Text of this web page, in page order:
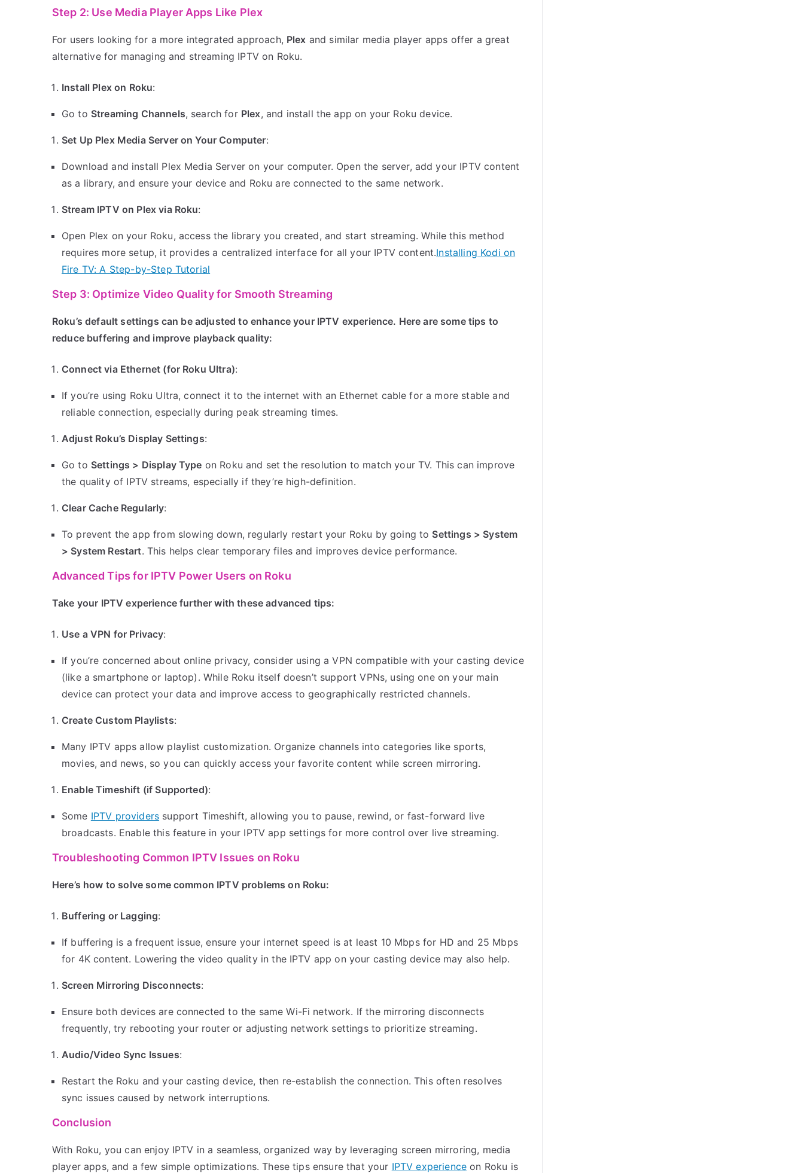
Step 2: Use Media Player Apps Like Plex
For users looking for a more integrated approach, Plex and similar media player apps offer a great
alternative for managing and streaming IPTV on Roku.
Install Plex on Roku:
Go to Streaming Channels, search for Plex, and install the app on your Roku device.
Set Up Plex Media Server on Your Computer:
Download and install Plex Media Server on your computer. Open the server, add your IPTV content
as a library, and ensure your device and Roku are connected to the same network.
Stream IPTV on Plex via Roku:
Open Plex on your Roku, access the library you created, and start streaming. While this method
requires more setup, it provides a centralized interface for all your IPTV content.Installing Kodi on
Fire TV: A Step-by-Step Tutorial
Step 3: Optimize Video Quality for Smooth Streaming
Roku’s default settings can be adjusted to enhance your IPTV experience. Here are some tips to
reduce buffering and improve playback quality:
Connect via Ethernet (for Roku Ultra):
If you’re using Roku Ultra, connect it to the internet with an Ethernet cable for a more stable and
reliable connection, especially during peak streaming times.
Adjust Roku’s Display Settings:
Go to Settings > Display Type on Roku and set the resolution to match your TV. This can improve
the quality of IPTV streams, especially if they’re high-definition.
Clear Cache Regularly:
To prevent the app from slowing down, regularly restart your Roku by going to Settings > System
> System Restart. This helps clear temporary files and improves device performance.
Advanced Tips for IPTV Power Users on Roku
Take your IPTV experience further with these advanced tips:
Use a VPN for Privacy:
If you’re concerned about online privacy, consider using a VPN compatible with your casting device
(like a smartphone or laptop). While Roku itself doesn’t support VPNs, using one on your main
device can protect your data and improve access to geographically restricted channels.
Create Custom Playlists:
Many IPTV apps allow playlist customization. Organize channels into categories like sports,
movies, and news, so you can quickly access your favorite content while screen mirroring.
Enable Timeshift (if Supported):
Some IPTV providers support Timeshift, allowing you to pause, rewind, or fast-forward live
broadcasts. Enable this feature in your IPTV app settings for more control over live streaming.
Troubleshooting Common IPTV Issues on Roku
Here’s how to solve some common IPTV problems on Roku:
Buffering or Lagging:
If buffering is a frequent issue, ensure your internet speed is at least 10 Mbps for HD and 25 Mbps
for 4K content. Lowering the video quality in the IPTV app on your casting device may also help.
Screen Mirroring Disconnects:
Ensure both devices are connected to the same Wi-Fi network. If the mirroring disconnects
frequently, try rebooting your router or adjusting network settings to prioritize streaming.
Audio/Video Sync Issues:
Restart the Roku and your casting device, then re-establish the connection. This often resolves
sync issues caused by network interruptions.
Conclusion
With Roku, you can enjoy IPTV in a seamless, organized way by leveraging screen mirroring, media
player apps, and a few simple optimizations. These tips ensure that your IPTV experience on Roku is